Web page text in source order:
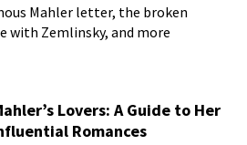
Mahler letter, the broken
with Zemlinsky, and more
Lovers: A Guide to Her
Romances